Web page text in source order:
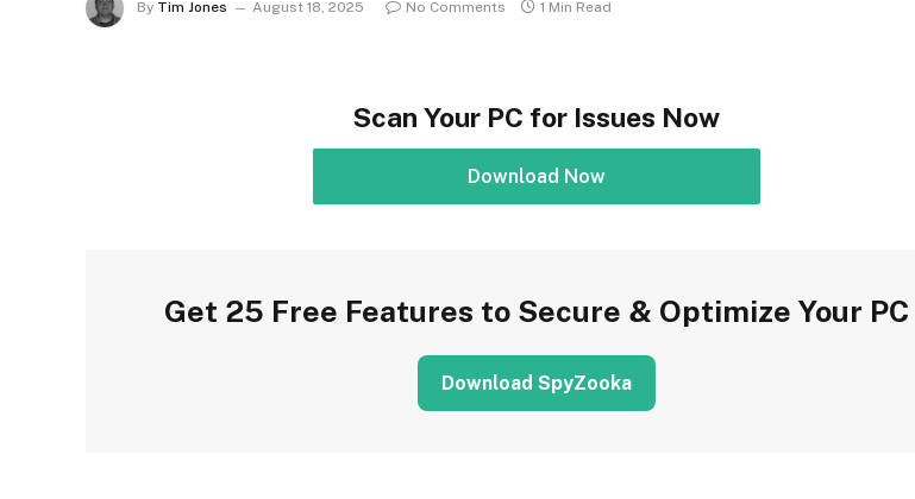
By Tim Jones August 18, 2025 No Comments 1 Min Read
Scan Your PC for Issues Now
Download Now
Get 25 Free Features to Secure & Optimize Your PC
Download SpyZooka